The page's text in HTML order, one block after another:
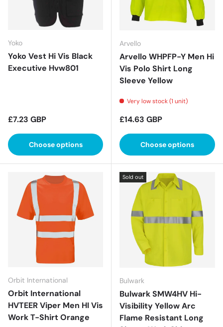
Yoko
Yoko Vest Hi Vis Black
Executive Hvw801
Regular price
£7.23 GBP
Choose options
Arvello
Arvello WHPFP-Y Men Hi
Vis Polo Shirt Long
Sleeve Yellow
Very low stock (1 unit)
Regular price
£14.63 GBP
Choose options
Orbit International
Orbit International
HVTEER Viper Men HI Vis
Work T-Shirt Orange
Sold out
Bulwark
Bulwark SMW4HV Hi-
Visibility Yellow Arc
Flame Resistant Long